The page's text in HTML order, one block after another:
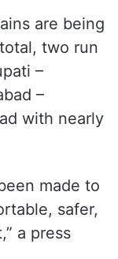
are being
two run
–
–
with nearly
made to
safer,
a press